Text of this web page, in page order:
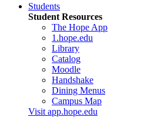
Students
Student Resources
The Hope App
1.hope.edu
Library
Catalog
Moodle
Handshake
Dining Menus
Campus Map
Visit app.hope.edu